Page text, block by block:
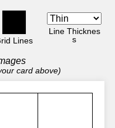
Lines
Line Thicknes
s
card above)